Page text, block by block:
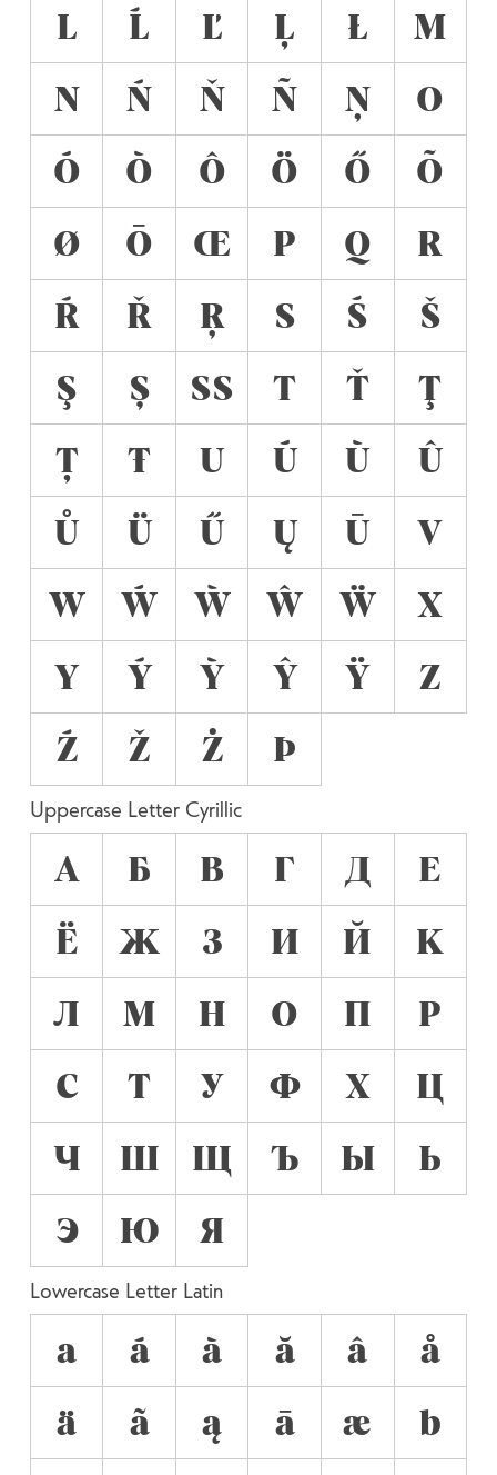
L
Ĺ Ľ Ļ Ł
M
N
Ń Ň Ñ Ņ
O
Ó
Ò Ô Ö Ő
Õ
Ø
Ō Œ P Q
R
Ŕ
Ř Ŗ S Ś
Š
Ş
Ș ẞ T Ť
Ţ
Ț
Ŧ U Ú Ù
Û
Ů
Ü Ű Ų Ū
V
W
Ẃ Ẁ Ŵ Ẅ
X
Y
Ý Ỳ Ŷ Ÿ
Z
Ź
Ž Ż Þ
Uppercase Letter Cyrillic
А Б В Г Д
Е
Ё
Ж З И Й
К
Л
М Н О П
Р
С
Т У Ф Х
Ц
Ч
Ш Щ Ъ Ы
Ь
Э
Ю Я
Lowercase Letter Latin
a á à ă â
å
ä
ã ą ā æ
b